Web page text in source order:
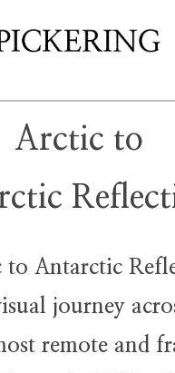
Arctic to
Antarctic
journey
remote and